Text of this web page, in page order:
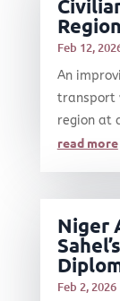
Region
Feb 12,
An
transport
region at
read more
Niger
Feb 2, 2026